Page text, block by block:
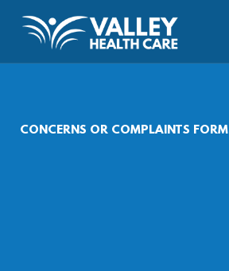
CONCERNS OR COMPLAINTS FORM